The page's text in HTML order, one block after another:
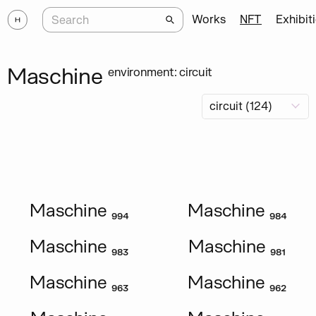
Works NFT
Maschine environment: circuit
Maschine ₉₉₄
Maschine ₉₈₄
Maschine ₉₈₃
Maschine ₉₈₁
Maschine ₉₆₃
Maschine ₉₆₂